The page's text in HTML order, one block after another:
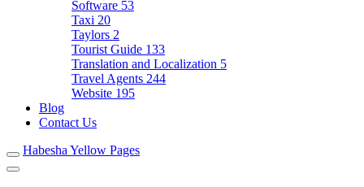
Software 53
Taxi 20
Taylors 2
Tourist Guide 133
Translation and Localization 5
Travel Agents 244
Website 195
Blog
Contact Us
Habesha Yellow Pages